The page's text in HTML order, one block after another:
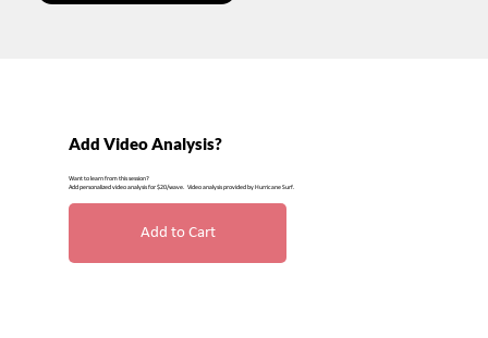
Add Video Analysis?
Want to learn from this session?
Add personalized video analysis for $20/wave. Video analysis provided by Hurricane Surf.
Add to Cart